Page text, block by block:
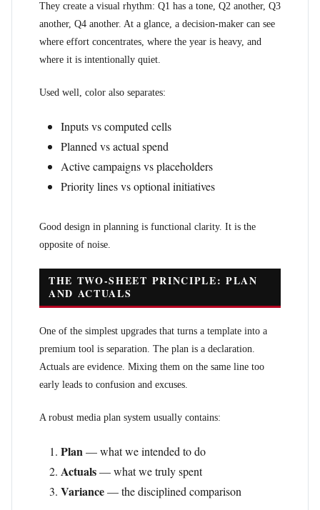
They create a visual rhythm: Q1 has a tone, Q2 another, Q3
another, Q4 another. At a glance, a decision-maker can see
where effort concentrates, where the year is heavy, and
where it is intentionally quiet.
Used well, color also separates:
Inputs vs computed cells
Planned vs actual spend
Active campaigns vs placeholders
Priority lines vs optional initiatives
Good design in planning is functional clarity. It is the
opposite of noise.
THE TWO-SHEET PRINCIPLE: PLAN
AND ACTUALS
One of the simplest upgrades that turns a template into a
premium tool is separation. The plan is a declaration.
Actuals are evidence. Mixing them on the same line too
early leads to confusion and excuses.
A robust media plan system usually contains:
Plan— what we intended to do
Actuals— what we truly spent
Variance— the disciplined comparison